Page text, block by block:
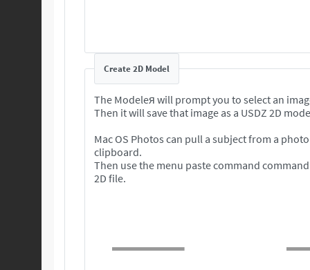
Create 2D Model
The Modeleя will prompt you to select an
Then it will save that image as a USDZ 2D
Mac OS Photos can pull a subject from a
clipboard.
Then use the menu paste command
2D file.